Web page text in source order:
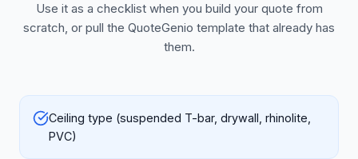
Use it as a checklist when you build your quote from
scratch, or pull the QuoteGenio template that already has
them.
Ceiling type (suspended T-bar, drywall, rhinolite,
PVC)